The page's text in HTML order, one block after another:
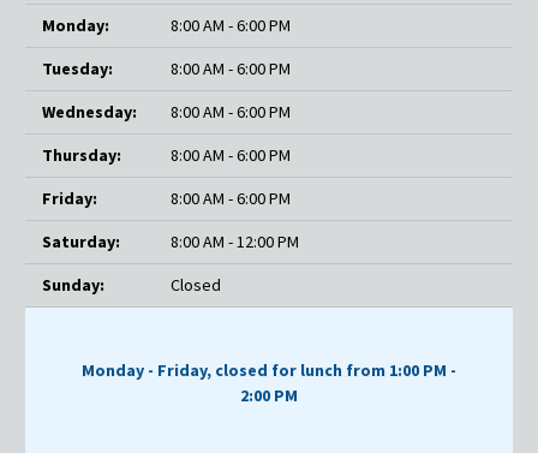
Monday:
8:00 AM - 6:00 PM
Tuesday:
8:00 AM - 6:00 PM
Wednesday:
8:00 AM - 6:00 PM
Thursday:
8:00 AM - 6:00 PM
Friday:
8:00 AM - 6:00 PM
Saturday:
8:00 AM - 12:00 PM
Sunday:
Closed
Monday - Friday, closed for lunch from 1:00 PM -
2:00 PM